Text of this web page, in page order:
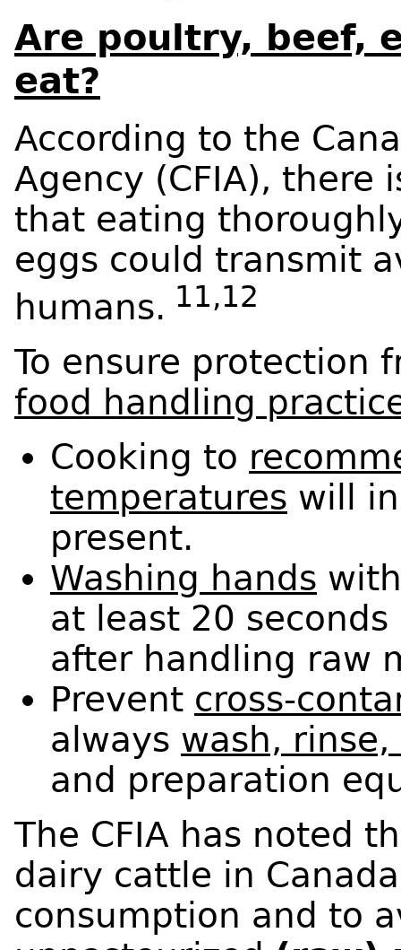
Are poultry, beef,
eat?
According to the
Agency (CFIA), there
that eating
eggs could transmit
humans. 11,12
To ensure protection
food handling
Cooking to
temperatures will
present.
Washing hands
at least 20
after handling raw
Prevent cross-
always wash,
and preparation
The CFIA has noted
dairy cattle in
consumption and to